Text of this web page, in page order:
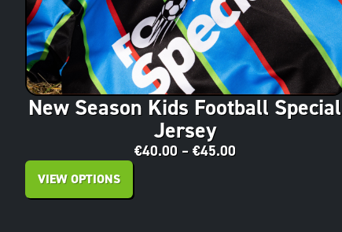
New Season Kids Football Special
Jersey
€40.00 – €45.00
VIEW OPTIONS